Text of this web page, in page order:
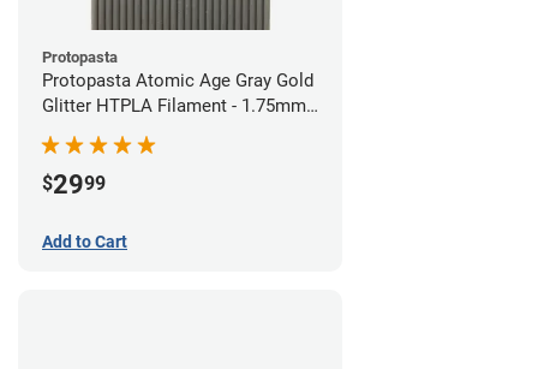
Protopasta
Protopasta Atomic Age Gray Gold
Glitter HTPLA Filament - 1.75mm
(0.5kg)
$2999
Add to Cart